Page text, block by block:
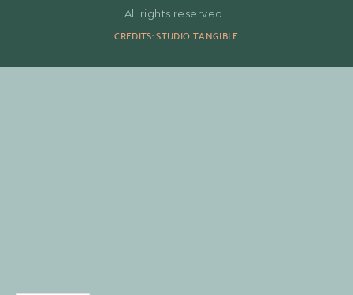
All rights reserved.
CREDITS: STUDIO TANGIBLE